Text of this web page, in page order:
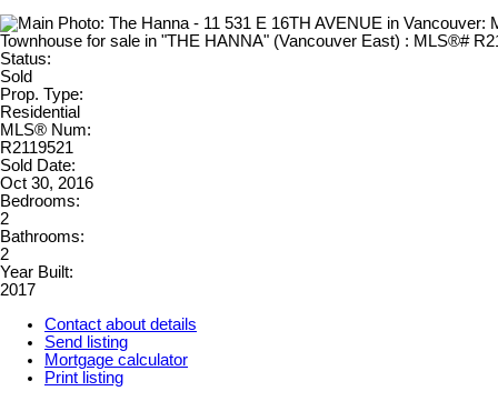
Status:
Sold
Prop. Type:
Residential
MLS® Num:
R2119521
Sold Date:
Oct 30, 2016
Bedrooms:
2
Bathrooms:
2
Year Built:
2017
Contact about details
Send listing
Mortgage calculator
Print listing